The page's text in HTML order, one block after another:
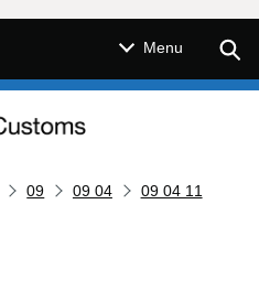
Menu
09 09 04
09 04 11